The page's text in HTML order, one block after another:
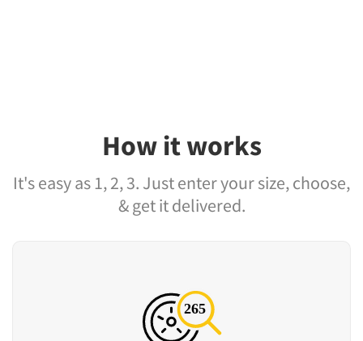
How it works
It's easy as 1, 2, 3. Just enter your size, choose,
& get it delivered.